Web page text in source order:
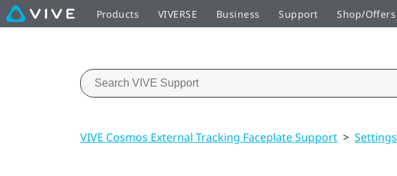
Products VIVERSE Business Support Shop/Offers
VIVE Cosmos External Tracking Faceplate Support > Settings